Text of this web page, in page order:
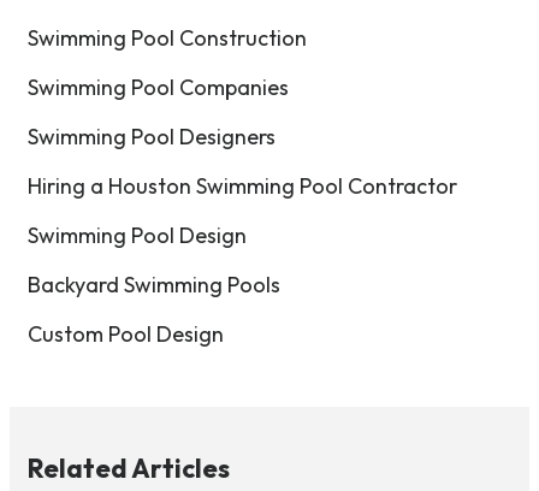
Swimming Pool Construction
Swimming Pool Companies
Swimming Pool Designers
Hiring a Houston Swimming Pool Contractor
Swimming Pool Design
Backyard Swimming Pools
Custom Pool Design
Related Articles